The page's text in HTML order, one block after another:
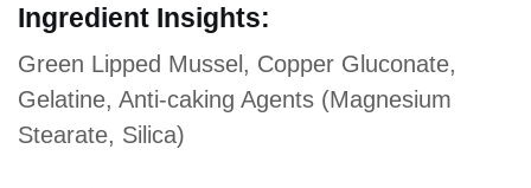
Ingredient Insights:
Green Lipped Mussel, Copper Gluconate,
Gelatine, Anti-caking Agents (Magnesium
Stearate, Silica)